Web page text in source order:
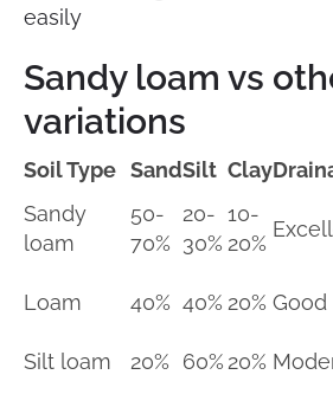
easily
Sandy loam vs
variations
Soil Type SandSilt Clay
Sandy
loam
50-
70%
20-
30%
10-
20%
Loam
40% 40% 20% Good
Silt loam
20% 60% 20%